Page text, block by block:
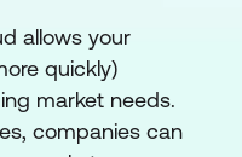
allows your
quickly)
market needs.
companies can